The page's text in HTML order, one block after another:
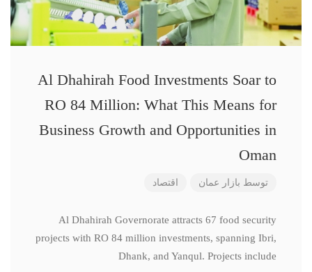
Al Dhahirah Food Investments Soar to
RO 84 Million: What This Means for
Business Growth and Opportunities in
Oman
توسط بازار عمان اقتصاد
Al Dhahirah Governorate attracts 67 food security
projects with RO 84 million investments, spanning Ibri,
Dhank, and Yanqul. Projects include